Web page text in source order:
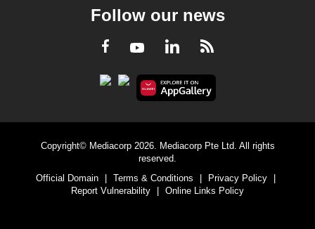
Follow our news
Facebook
YoutubeLinkedInRSS
Copyright© Mediacorp 2026. Mediacorp Pte Ltd. All rights
reserved.
Official Domain
| Terms & Conditions | Privacy Policy
|
Report Vulnerability
| Online Links Policy